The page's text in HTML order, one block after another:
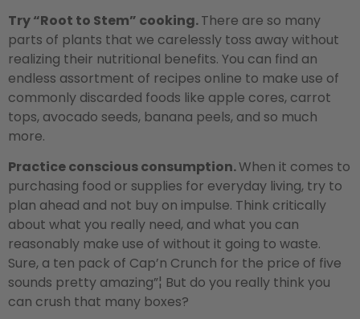
Try “Root to Stem” cooking.There are so many
parts of plants that we carelessly toss away without
realizing their nutritional benefits. You can find an
endless assortment of recipes online to make use of
commonly discarded foods like apple cores, carrot
tops, avocado seeds, banana peels, and so much
more.
Practice conscious consumption.When it comes to
purchasing food or supplies for everyday living, try to
plan ahead and not buy on impulse. Think critically
about what you really need, and what you can
reasonably make use of without it going to waste.
Sure, a ten pack of Cap’n Crunch for the price of five
sounds pretty amazing”¦ But do you really think you
can crush that many boxes?